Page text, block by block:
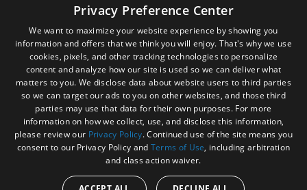
Privacy Preference Center
We want to maximize your website experience by showing you
information and offers that we think you will enjoy. That's why we use
cookies, pixels, and other tracking technologies to personalize
content and analyze how our site is used so we can deliver what
matters to you. We disclose data about website users to third parties
so we can target our ads to you on other websites, and those third
parties may use that data for their own purposes. For more
information on how we collect, use, and disclose this information,
please review our Privacy Policy. Continued use of the site means you
consent to our Privacy Policy and Terms of Use, including arbitration
and class action waiver.